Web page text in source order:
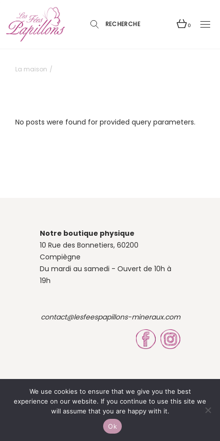
content 0
La maison
No posts were found for provided query parameters.
Notre boutique physique
10 Rue des Bonnetiers, 60200
Compiègne
Du mardi au samedi - Ouvert de 10h à
19h
contact@lesfeespapillons-mineraux.com
© 2023 Site by Louise OBÉ
We use cookies to ensure that we give you the best
experience on our website. If you continue to use this site we
will assume that you are happy with it.
Ok